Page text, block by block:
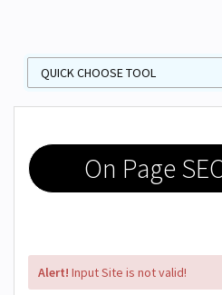
On Page
Alert! Input Site is not valid!